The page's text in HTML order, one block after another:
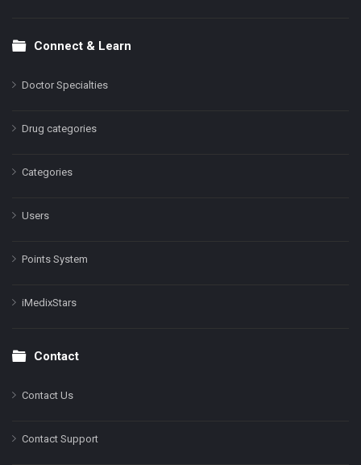
Connect & Learn
Doctor Specialties
Drug categories
Categories
Users
Points System
iMedixStars
Contact
Contact Us
Contact Support